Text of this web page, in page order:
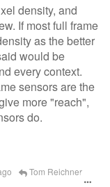
density, and
If most full frame
as the better
would be
every context.
sensors are the
more "reach",
do.
Tom Reichner